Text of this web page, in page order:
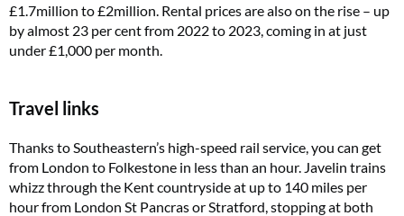
£1.7million to £2million. Rental prices are also on the rise – up
by almost 23 per cent from 2022 to 2023, coming in at just
under £1,000 per month.
Travel links
Thanks to Southeastern’s high-speed rail service, you can get
from London to Folkestone in less than an hour. Javelin trains
whizz through the Kent countryside at up to 140 miles per
hour from London St Pancras or Stratford, stopping at both